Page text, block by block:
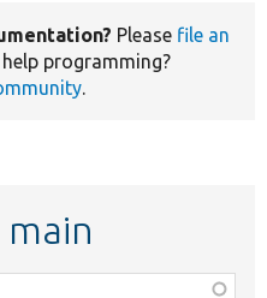
Please file an
help programming?